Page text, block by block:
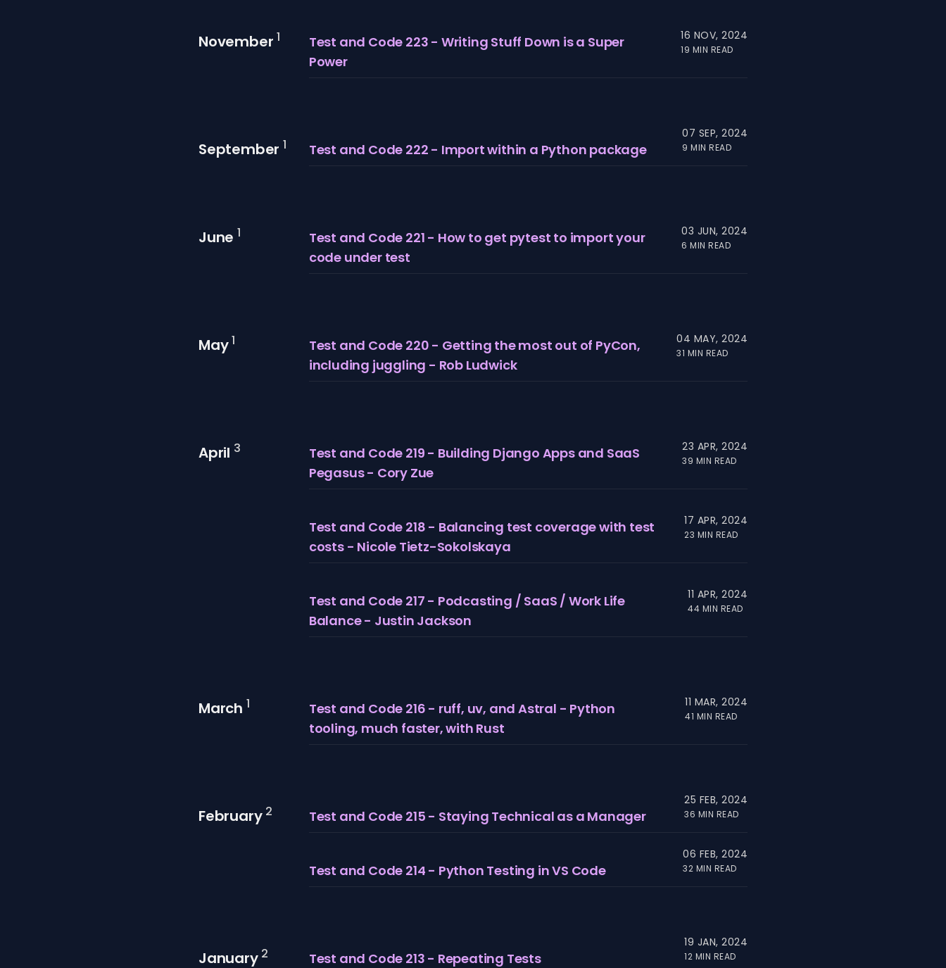
November 1
Test and Code 223 - Writing Stuff Down is a Super
Power
16 NOV, 2024
19 MIN READ
September 1 Test and Code 222 - Import within a Python package
07 SEP, 2024
9 MIN READ
June 1
Test and Code 221 - How to get pytest to import your
code under test
03 JUN, 2024
6 MIN READ
May1
Test and Code 220 - Getting the most out of PyCon,
including juggling - Rob Ludwick
04 MAY, 2024
31 MIN READ
April 3
Test and Code 219 - Building Django Apps and SaaS
Pegasus - Cory Zue
23 APR, 2024
39 MIN READ
Test and Code 218 - Balancing test coverage with test
costs - Nicole Tietz-Sokolskaya
17 APR, 2024
23 MIN READ
Test and Code 217 - Podcasting / SaaS / Work Life
Balance - Justin Jackson
11 APR, 2024
44 MIN READ
March 1
Test and Code 216 - ruff, uv, and Astral - Python
tooling, much faster, with Rust
11 MAR, 2024
41 MIN READ
February 2 Test and Code 215 - Staying Technical as a Manager
25 FEB, 2024
36 MIN READ
Test and Code 214 - Python Testing in VS Code
06 FEB, 2024
32 MIN READ
January 2 Test and Code 213 - Repeating Tests
19 JAN, 2024
12 MIN READ